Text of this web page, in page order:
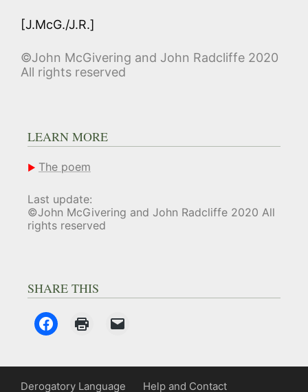
[J.McG./J.R.]
©John McGivering and John Radcliffe 2020
All rights reserved
LEARN MORE
The poem
Last update:
©John McGivering and John Radcliffe 2020 All
rights reserved
SHARE THIS
Derogatory Language Help and Contact